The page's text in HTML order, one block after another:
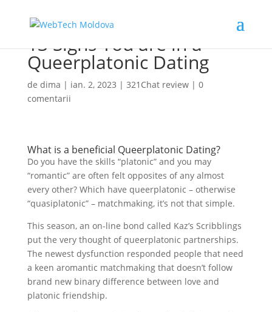
13 Signs You are in a
Queerplatonic Dating
de dima | ian. 2, 2023 | 321Chat review| 0
comentarii
What is a beneficial Queerplatonic Dating?
Do you have the skills “platonic” and you may
“romantic” are often felt opposites of any almost
every other? Which have queerplatonic – otherwise
“quasiplatonic” – matchmaking, it’s not that simple.
This season, an on-line bond called Kaz’s Scribblings
put the very thought of queerplatonic partnerships.
The newest dysfunction responded people that need
a keen aromantic matchmaking that doesn’t follow
brand new binary difference between love and
platonic friendship.